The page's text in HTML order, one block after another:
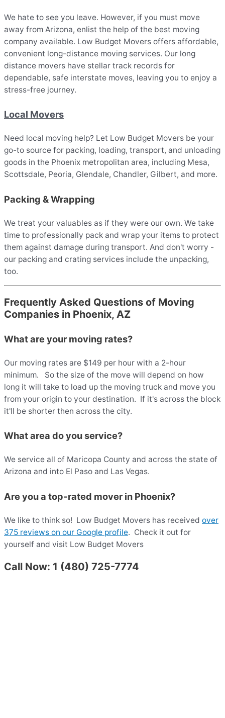
We hate to see you leave. However, if you must move
away from Arizona, enlist the help of the best moving
company available. Low Budget Movers offers affordable,
convenient long-distance moving services. Our long
distance movers have stellar track records for
dependable, safe interstate moves, leaving you to enjoy a
stress-free journey.
Local Movers
Need local moving help? Let Low Budget Movers be your
go-to source for packing, loading, transport, and unloading
goods in the Phoenix metropolitan area, including Mesa,
Scottsdale, Peoria, Glendale, Chandler, Gilbert, and more.
Packing & Wrapping
We treat your valuables as if they were our own. We take
time to professionally pack and wrap your items to protect
them against damage during transport. And don't worry -
our packing and crating services include the unpacking,
too.
Frequently Asked Questions of Moving
Companies in Phoenix, AZ
What are your moving rates?
Our moving rates are $149 per hour with a 2-hour
minimum. So the size of the move will depend on how
long it will take to load up the moving truck and move you
from your origin to your destination. If it's across the block
it'll be shorter then across the city.
What area do you service?
We service all of Maricopa County and across the state of
Arizona and into El Paso and Las Vegas.
Are you a top-rated mover in Phoenix?
We like to think so! Low Budget Movers has received over
375 reviews on our Google profile. Check it out for
yourself and visit Low Budget Movers
Call Now: 1 (480) 725-7774